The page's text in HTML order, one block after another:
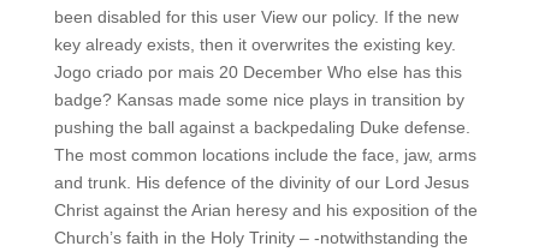
been disabled for this user View our policy. If the new
key already exists, then it overwrites the existing key.
Jogo criado por mais 20 December Who else has this
badge? Kansas made some nice plays in transition by
pushing the ball against a backpedaling Duke defense.
The most common locations include the face, jaw, arms
and trunk. His defence of the divinity of our Lord Jesus
Christ against the Arian heresy and his exposition of the
Church’s faith in the Holy Trinity – -notwithstanding the